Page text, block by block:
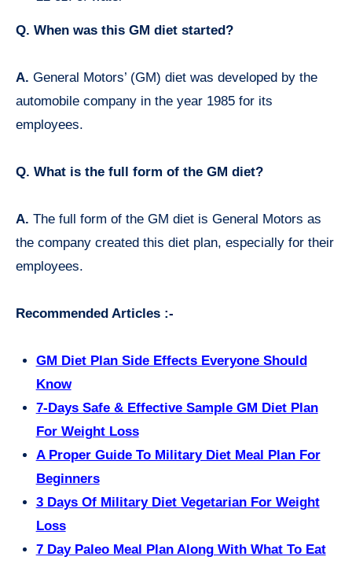
Q. When was this GM diet started?
A. General Motors’ (GM) diet was developed by the
automobile company in the year 1985 for its
employees.
Q. What is the full form of the GM diet?
A. The full form of the GM diet is General Motors as
the company created this diet plan, especially for their
employees.
Recommended Articles :-
GM Diet Plan Side Effects Everyone Should
Know
7-Days Safe & Effective Sample GM Diet Plan
For Weight Loss
A Proper Guide To Military Diet Meal Plan For
Beginners
3 Days Of Military Diet Vegetarian For Weight
Loss
7 Day Paleo Meal Plan Along With What To Eat